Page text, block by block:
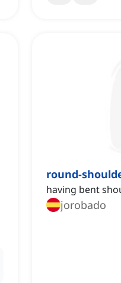
round-
having bent
jorobado